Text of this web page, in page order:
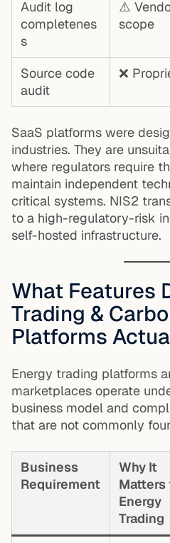
Audit log
completenes
s
⚠️
scope
Source code
audit
❌
SaaS platforms were
industries. They are
where regulators require
maintain independent
critical systems. NIS2
to a high-regulatory-risk
self-hosted infrastructure.
What Features
Trading &
Platforms
Energy trading platforms
marketplaces operate
business model and
that are not commonly
Business
Requirement
Why It
Matters
Energy
Trading